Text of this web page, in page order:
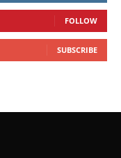
FOLLOW
SUBSCRIBE